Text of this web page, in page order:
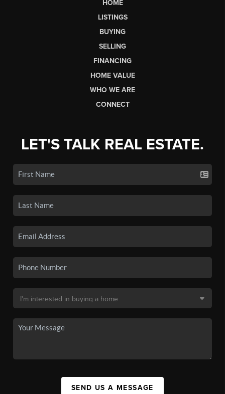
HOME
LISTINGS
BUYING
SELLING
FINANCING
HOME VALUE
WHO WE ARE
CONNECT
LET'S TALK REAL ESTATE.
SEND US A MESSAGE